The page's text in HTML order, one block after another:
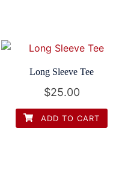
Long Sleeve Tee
$25.00
ADD TO CART